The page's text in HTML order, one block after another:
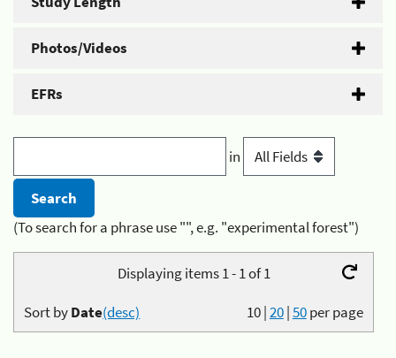
Photos/Videos
EFRs
in
(To search for a phrase use "", e.g. "experimental forest")
Displaying items 1 - 1 of 1
10|20|50per page
Sort byDate(desc)